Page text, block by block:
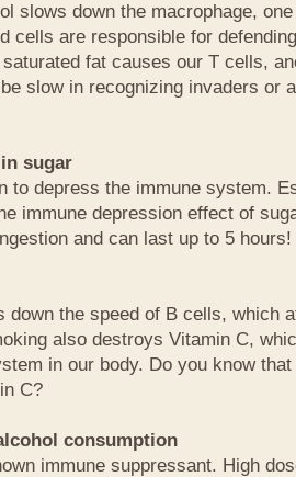
slows down the macrophage,
cells are responsible for
fat causes our T cells,
slow in recognizing invaders or
sugar
to depress the immune system.
immune depression effect of
and can last up to 5 hours!
down the speed of B cells, which
also destroys Vitamin C,
in our body. Do you know
C?
consumption
immune suppressant. High